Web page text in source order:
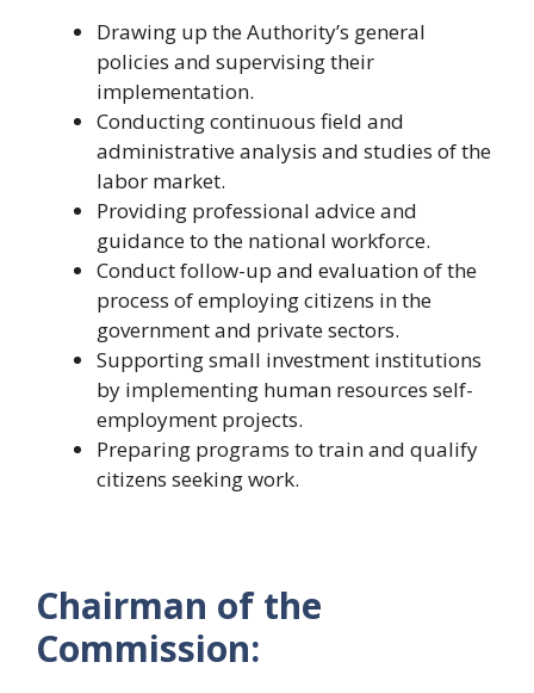
Drawing up the Authority’s general
policies and supervising their
implementation.
Conducting continuous field and
administrative analysis and studies of the
labor market.
Providing professional advice and
guidance to the national workforce.
Conduct follow-up and evaluation of the
process of employing citizens in the
government and private sectors.
Supporting small investment institutions
by implementing human resources self-
employment projects.
Preparing programs to train and qualify
citizens seeking work.
Chairman of the
Commission: